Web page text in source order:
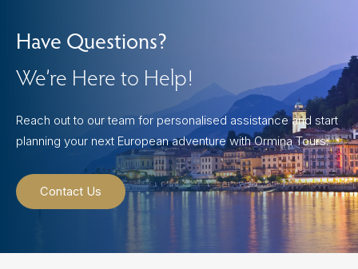
Have Questions?
We’re Here to Help!
Reach out to our team for personalised assistance and start
planning your next European adventure with Ormina Tours.
Contact Us